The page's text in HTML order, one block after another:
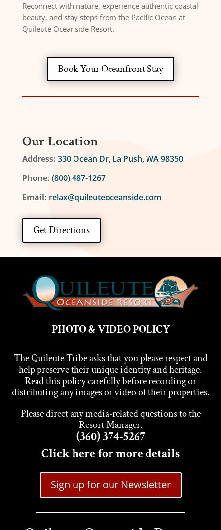
Reconnect with nature, experience authentic coastal
beauty, and stay steps from the Pacific Ocean at
Quileute Oceanside Resort.
Book Your Oceanfront Stay
Our Location
Address: 330 Ocean Dr, La Push, WA 98350
Phone: (800) 487-1267
Email: relax@quileuteoceanside.com
Get Directions
PHOTO & VIDEO POLICY
The Quileute Tribe asks that you please respect and
help preserve their unique identity and heritage.
Read this policy carefully before recording or
distributing any images or video of their properties.
Please direct any media-related questions to the
Resort Manager.
(360) 374-5267
Click here for more details
Sign up for our Newsletter